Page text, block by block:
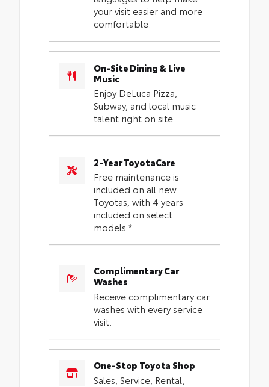
your visit easier and more
comfortable.
On-Site Dining & Live
Music
Enjoy DeLuca Pizza,
Subway, and local music
talent right on site.
2-Year ToyotaCare
Free maintenance is
included on all new
Toyotas, with 4 years
included on select
models.*
Complimentary Car
Washes
Receive complimentary car
washes with every service
visit.
One-Stop Toyota Shop
Sales, Service, Rental,